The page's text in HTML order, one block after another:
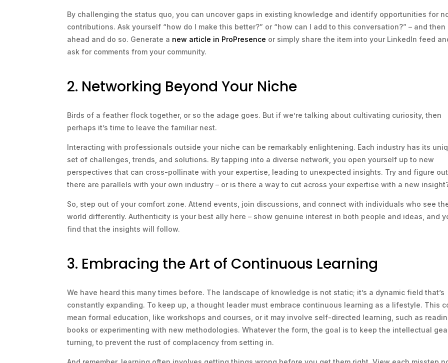
By challenging the status quo, you can uncover gaps in existing knowledge and identify opportunities for
contributions. Ask yourself “how do I make this better?” or “how can I add to this conversation?” – and then
ahead and do so. Generate a new article in ProPresence or simply share the item into your LinkedIn feed
ask for comments from your community.
2. Networking Beyond Your Niche
Birds of a feather flock together, or so the adage goes. But if we’re talking about cultivating curiosity, then
perhaps it’s time to leave the familiar nest.
Interacting with professionals outside your niche can be remarkably enlightening. Each industry has its
set of challenges, trends, and solutions. By tapping into a diverse network, you open yourself up to new
perspectives that can cross-pollinate with your expertise, leading to unexpected insights. Try and figure
there are parallels with your own industry – or is there a way to cut across your expertise with a new
So, step out of your comfort zone. Attend events, join discussions, and connect with individuals who see
world differently. Authenticity is your best ally here – show genuine interest in both people and ideas, and
find that the insights will follow.
3. Embracing the Art of Continuous Learning
We have heard this many times before. The landscape of knowledge is not static; it’s a dynamic field that’s
constantly expanding. To keep up, a thought leader must embrace continuous learning as a lifestyle. This
mean formal education, like workshops and courses, or it may involve self-directed learning, such as
books or experimenting with new methodologies. Whatever the form, the goal is to keep the intellectual
turning, to prevent the rust of complacency from setting in.